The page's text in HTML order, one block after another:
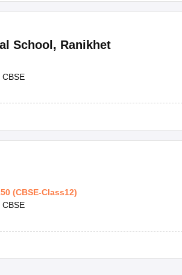
School , Ranikhet
CBSE
(CBSE-Class12)
CBSE